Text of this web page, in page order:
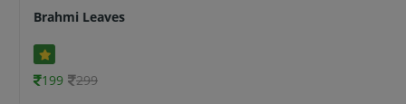
Brahmi Leaves
199 299